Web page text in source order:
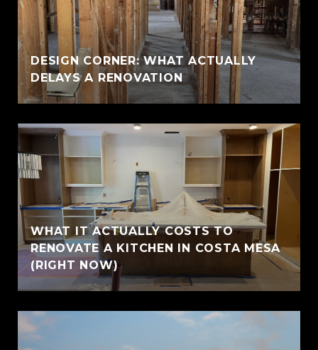
DESIGN CORNER: WHAT ACTUALLY
DELAYS A RENOVATION
WHAT IT ACTUALLY COSTS TO
RENOVATE A KITCHEN IN COSTA MESA
(RIGHT NOW)